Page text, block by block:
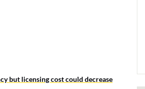
but licensing cost could decrease